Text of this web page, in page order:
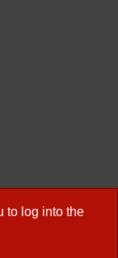
to log into the